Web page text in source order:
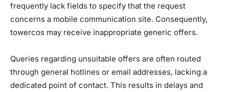
frequently lack fields to specify that the request
concerns a mobile communication site. Consequently,
towercos may receive inappropriate generic offers.
Queries regarding unsuitable offers are often routed
through general hotlines or email addresses, lacking a
dedicated point of contact. This results in delays and